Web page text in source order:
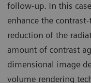
follow-up. In this
enhance the
reduction of the
amount of contrast
dimensional image
volume rendering